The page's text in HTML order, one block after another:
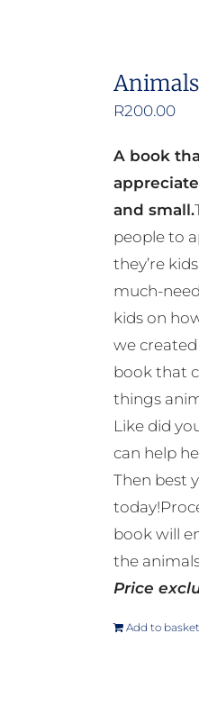
R200.00
A book
and small.
people to
they’re
much-
kids on
we
book that
things
Like did
can help
Then best
book will
the
Price
Add to basket